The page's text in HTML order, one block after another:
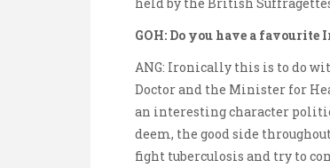
GOH: Do you have a
ANG: Ironically this is to do
Doctor and the Minister for
an interesting character
deem, the good side
fight tuberculosis and try to